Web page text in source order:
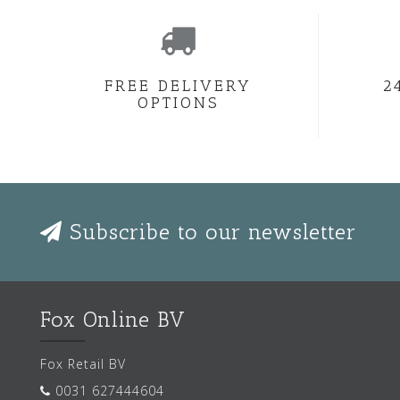
FREE DELIVERY
OPTIONS
Subscribe to our newsletter
Fox Online BV
Fox Retail BV
0031 627444604